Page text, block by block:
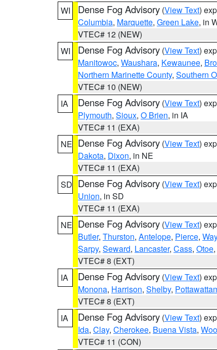
WI
Dense Fog Advisory (View Text)
Columbia, Marquette, Green Lake, in
VTEC# 12 (NEW)
WI
Dense Fog Advisory (View Text)
Manitowoc, Waushara, Kewaunee,
Northern Marinette County, Southern
VTEC# 10 (NEW)
IA
Dense Fog Advisory (View Text)
Plymouth, Sioux, O Brien, in IA
VTEC# 11 (EXA)
NE Dense Fog Advisory (View Text)
Dakota, Dixon, in NE
VTEC# 11 (EXA)
SD Dense Fog Advisory (View Text)
Union, in SD
VTEC# 11 (EXA)
NE Dense Fog Advisory (View Text)
Butler, Thurston, Antelope, Pierce,
Sarpy, Seward, Lancaster, Cass, Otoe,
VTEC# 8 (EXT)
IA
Dense Fog Advisory (View Text)
Monona, Harrison, Shelby,
VTEC# 8 (EXT)
IA
Dense Fog Advisory (View Text)
Ida, Clay, Cherokee, Buena Vista,
VTEC# 11 (CON)